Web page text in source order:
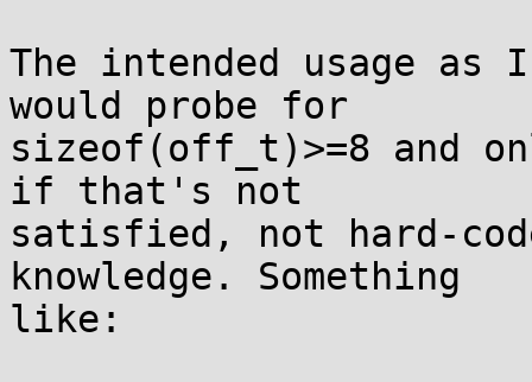
The intended usage
would probe for
sizeof(off_t)>=8 and
if that's not
satisfied, not hard-
knowledge. Something
like: